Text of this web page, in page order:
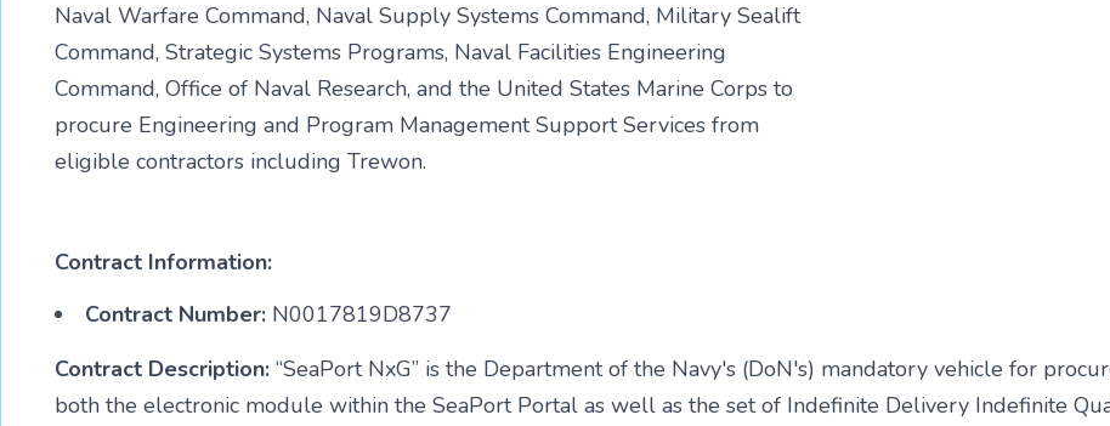
Naval Warfare Command, Naval Supply Systems Command, Military Sealift
Command, Strategic Systems Programs, Naval Facilities Engineering
Command, Office of Naval Research, and the United States Marine Corps to
procure Engineering and Program Management Support Services from
eligible contractors including Trewon.
Contract Information:
Contract Number: N0017819D8737
Contract Description: “SeaPort NxG” is the Department of the Navy's (DoN's) mandatory vehicle for
both the electronic module within the SeaPort Portal as well as the set of Indefinite Delivery Indefinite